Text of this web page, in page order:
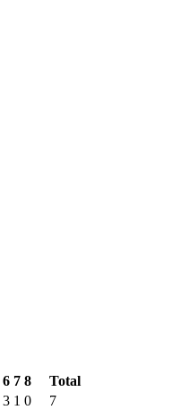
6 7 8
Total
3 1 0 7